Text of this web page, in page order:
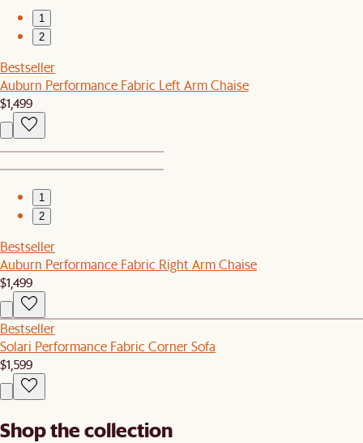
1
2
Bestseller
Auburn Performance Fabric Left Arm Chaise
$1,499
1
2
Bestseller
Auburn Performance Fabric Right Arm Chaise
$1,499
Bestseller
Solari Performance Fabric Corner Sofa
$1,599
Shop the collection